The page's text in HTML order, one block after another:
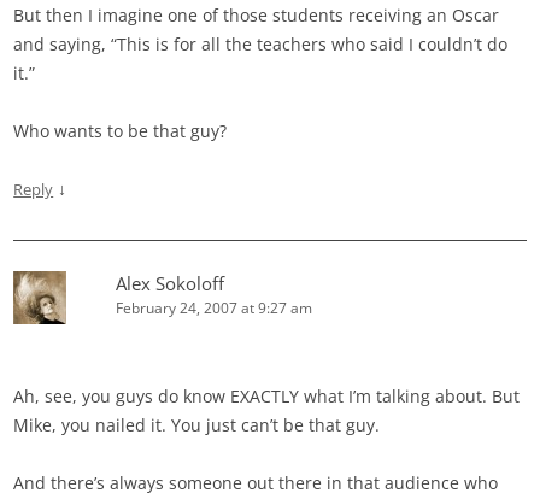
But then I imagine one of those students receiving an Oscar
and saying, “This is for all the teachers who said I couldn’t do
it.”
Who wants to be that guy?
Reply ↓
Alex Sokoloff
February 24, 2007 at 9:27 am
Ah, see, you guys do know EXACTLY what I’m talking about. But
Mike, you nailed it. You just can’t be that guy.
And there’s always someone out there in that audience who